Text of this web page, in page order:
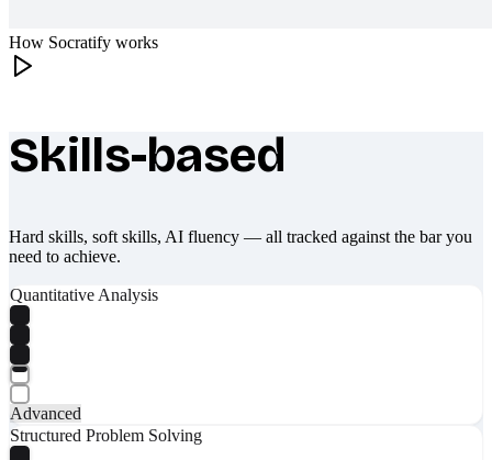
How Socratify works
What makes Socratify different
Skills-based
Hard skills, soft skills, AI fluency — all tracked against the bar you
need to achieve.
Quantitative Analysis
Advanced
Structured Problem Solving